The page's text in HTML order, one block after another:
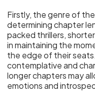
Firstly, the genre of
determining chapter
packed thrillers,
in maintaining the
the edge of their
contemplative and
longer chapters may
emotions and